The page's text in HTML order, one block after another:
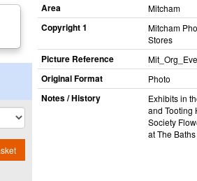
Area Mitcham
Copyright 1
Mitcham
Stores
Picture Reference
Original Format Photo
Notes / History
Exhibits in
and Tooting
Society
at The